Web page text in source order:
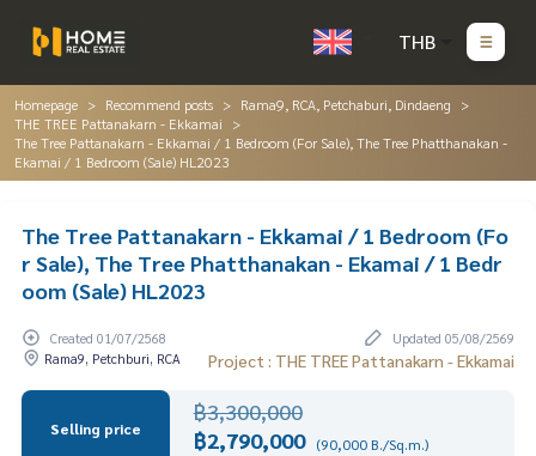
THB
Homepage Recommend posts
Rama9, RCA, Petchaburi, Dindaeng
THE TREE Pattanakarn - Ekkamai
The Tree Pattanakarn - Ekkamai / 1 Bedroom (For Sale), The Tree Phatthanakan -
Ekamai / 1 Bedroom (Sale) HL2023
The Tree Pattanakarn - Ekkamai / 1 Bedroom (Fo
r Sale), The Tree Phatthanakan - Ekamai / 1 Bedr
oom (Sale) HL2023
Created 01/07/2568
Updated 05/08/2569
Rama9, Petchburi, RCA
Project : THE TREE Pattanakarn - Ekkamai
Selling price
฿3,300,000
฿2,790,000 (90,000 B./Sq.m.)